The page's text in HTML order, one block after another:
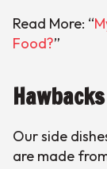
Read More: “
Food?”
Our side
are made